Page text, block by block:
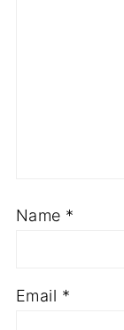
Name *
Email *